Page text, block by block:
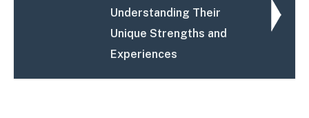
Understanding Their
Unique Strengths and
Experiences